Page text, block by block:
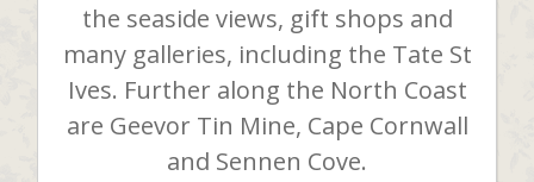
the seaside views, gift shops and
many galleries, including the Tate St
Ives. Further along the North Coast
are Geevor Tin Mine, Cape Cornwall
and Sennen Cove.